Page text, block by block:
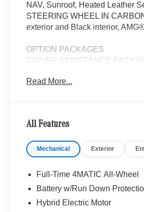
NAV, Sunroof, Heated Leather
STEERING WHEEL IN
exterior and Black interior,
OPTION PACKAGES
DRIVER ASSISTANCE
Traffic, Active Lane Change
Burmester® Adiosysteme
to purchase.
Read More...
All Features
Mechanical Exterior
Full-Time 4MATIC All-Wheel
Battery w/Run Down
Hybrid Electric Motor